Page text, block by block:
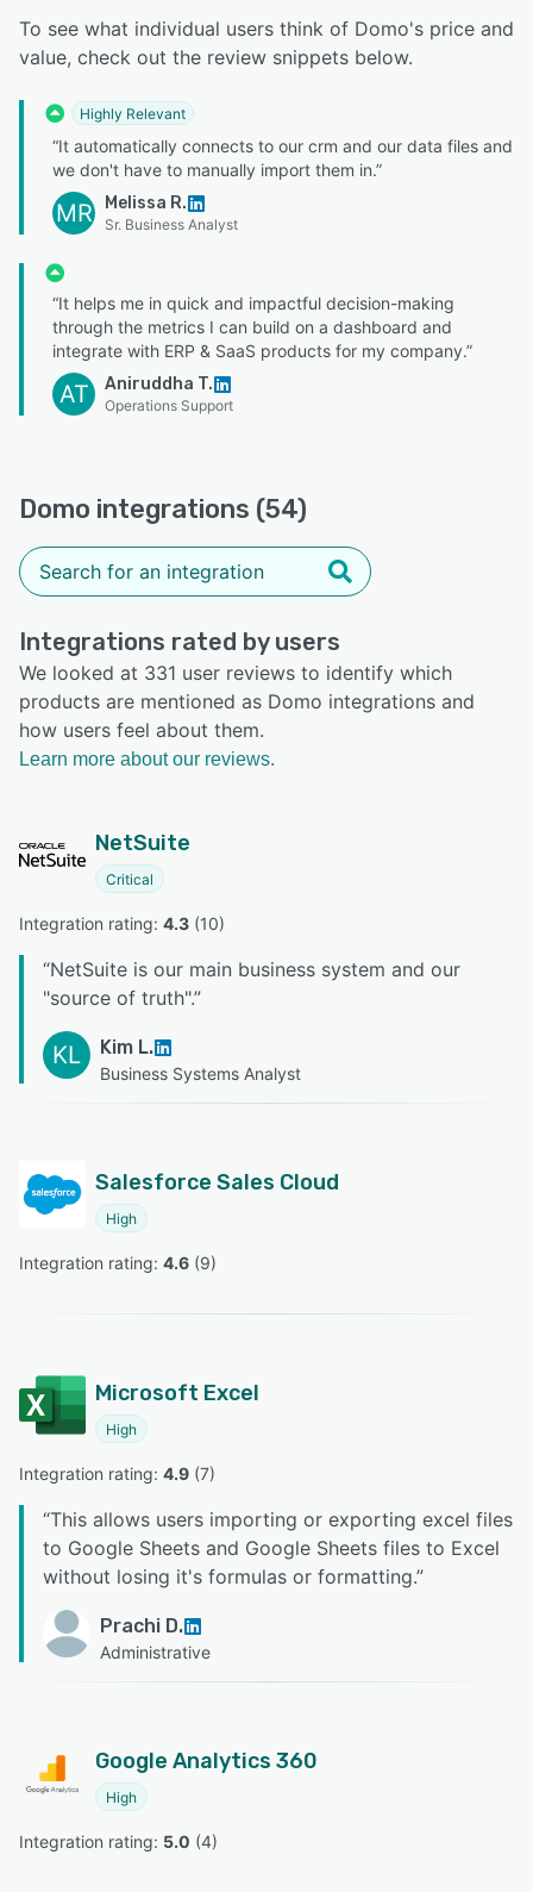
To see what individual users think of Domo's price and
value, check out the review snippets below.
Highly Relevant
“It automatically connects to our crm and our data files and
we don't have to manually import them in.”
MR Melissa R.
Sr. Business Analyst
“It helps me in quick and impactful decision-making
through the metrics I can build on a dashboard and
integrate with ERP & SaaS products for my company.”
AT Aniruddha T.
Operations Support
Domo integrations (54)
Integrations rated by users
We looked at 331 user reviews to identify which
products are mentioned as Domo integrations and
how users feel about them.
Learn more about our reviews.
NetSuite
Critical
Integration rating: 4.3 (10)
“NetSuite is our main business system and our
"source of truth".”
KL Kim L.
Business Systems Analyst
Salesforce Sales Cloud
High
Integration rating: 4.6 (9)
Microsoft Excel
High
Integration rating: 4.9 (7)
“This allows users importing or exporting excel files
to Google Sheets and Google Sheets files to Excel
without losing it's formulas or formatting.”
Prachi D.
Administrative
Google Analytics 360
High
Integration rating: 5.0 (4)